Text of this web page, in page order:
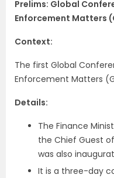
Prelims: Global
Enforcement Matters
Context:
The first Global
Enforcement Matters
Details:
The Finance
the Chief Guest
was also
It is a three-day